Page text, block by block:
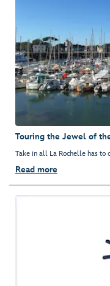
Touring the Jewel of
Take in all La Rochelle has
Read more